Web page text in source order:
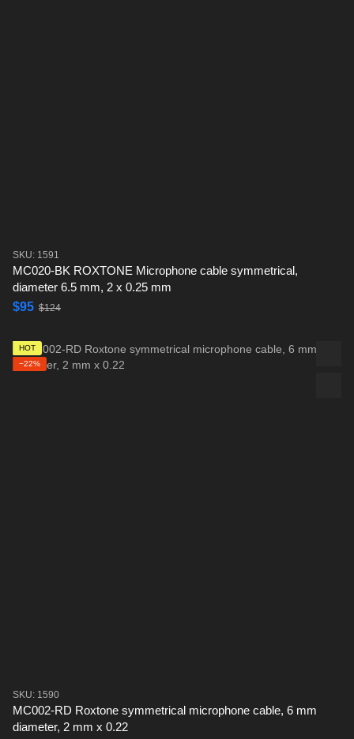
SKU: 1591
MC020-BK ROXTONE Microphone cable symmetrical,
diameter 6.5 mm, 2 x 0.25 mm
$95 $124
HOT
−22%
SKU: 1590
MC002-RD Roxtone symmetrical microphone cable, 6 mm
diameter, 2 mm x 0.22